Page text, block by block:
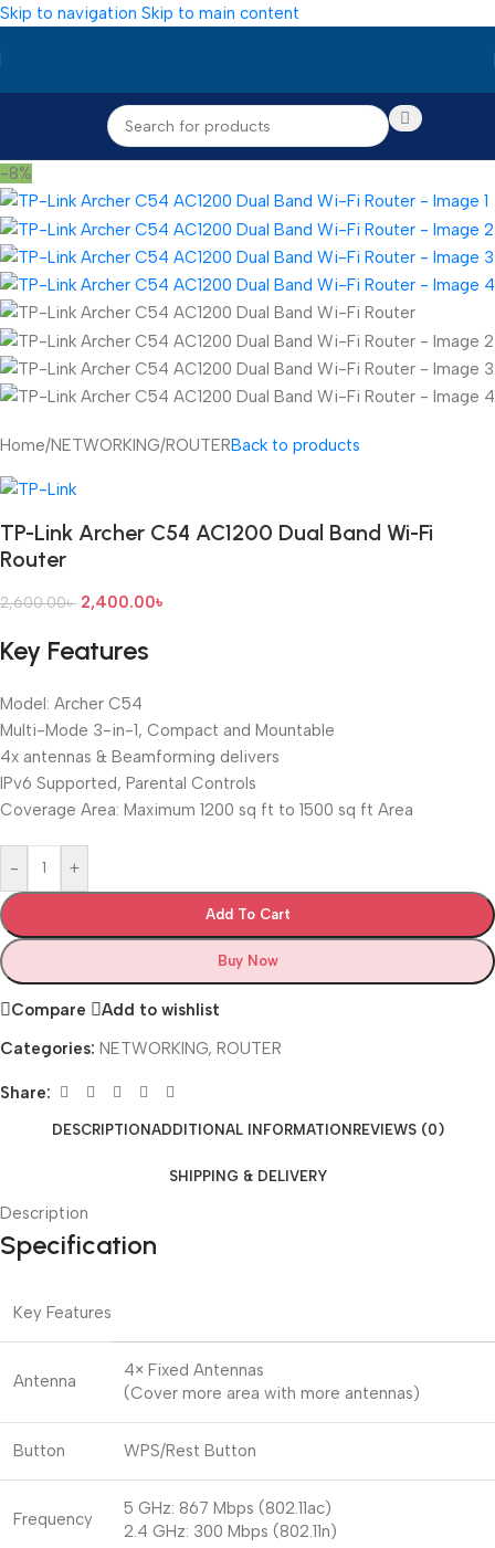
Skip to navigation Skip to main content
-8%
Home/NETWORKING/ROUTERBack to products
TP-Link Archer C54 AC1200 Dual Band Wi-Fi
Router
2,600.00৳ 2,400.00৳
Key Features
Model: Archer C54
Multi-Mode 3-in-1, Compact and Mountable
4x antennas & Beamforming delivers
IPv6 Supported, Parental Controls
Coverage Area: Maximum 1200 sq ft to 1500 sq ft Area
- +
Add To Cart
Buy Now
Compare
Add to wishlist
Categories: NETWORKING, ROUTER
Share:
DESCRIPTION ADDITIONAL INFORMATION REVIEWS (0)
SHIPPING & DELIVERY
Description
Specification
Key Features
Antenna
4× Fixed Antennas
(Cover more area with more antennas)
Button WPS/Rest Button
Frequency
5 GHz: 867 Mbps (802.11ac)
2.4 GHz: 300 Mbps (802.11n)